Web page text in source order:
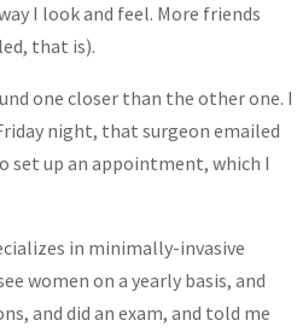
I look and feel. More friends
that is).
one closer than the other one. I
night, that surgeon emailed
set up an appointment, which I
in minimally-invasive
women on a yearly basis, and
and did an exam, and told me